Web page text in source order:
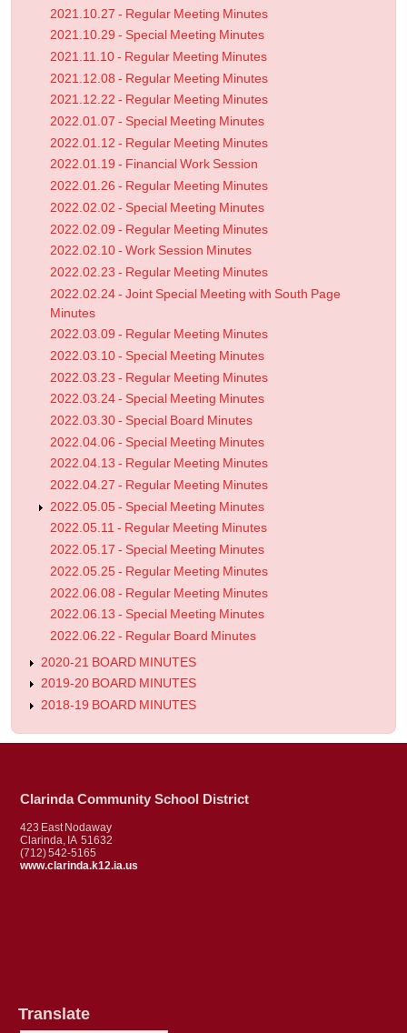
2021.10.27 - Regular Meeting Minutes
2021.10.29 - Special Meeting Minutes
2021.11.10 - Regular Meeting Minutes
2021.12.08 - Regular Meeting Minutes
2021.12.22 - Regular Meeting Minutes
2022.01.07 - Special Meeting Minutes
2022.01.12 - Regular Meeting Minutes
2022.01.19 - Financial Work Session
2022.01.26 - Regular Meeting Minutes
2022.02.02 - Special Meeting Minutes
2022.02.09 - Regular Meeting Minutes
2022.02.10 - Work Session Minutes
2022.02.23 - Regular Meeting Minutes
2022.02.24 - Joint Special Meeting with South Page
Minutes
2022.03.09 - Regular Meeting Minutes
2022.03.10 - Special Meeting Minutes
2022.03.23 - Regular Meeting Minutes
2022.03.24 - Special Meeting Minutes
2022.03.30 - Special Board Minutes
2022.04.06 - Special Meeting Minutes
2022.04.13 - Regular Meeting Minutes
2022.04.27 - Regular Meeting Minutes
2022.05.05 - Special Meeting Minutes
2022.05.11 - Regular Meeting Minutes
2022.05.17 - Special Meeting Minutes
2022.05.25 - Regular Meeting Minutes
2022.06.08 - Regular Meeting Minutes
2022.06.13 - Special Meeting Minutes
2022.06.22 - Regular Board Minutes
2020-21 BOARD MINUTES
2019-20 BOARD MINUTES
2018-19 BOARD MINUTES
Clarinda Community School District
423 East Nodaway
Clarinda, IA 51632
(712) 542-5165
www.clarinda.k12.ia.us
Translate